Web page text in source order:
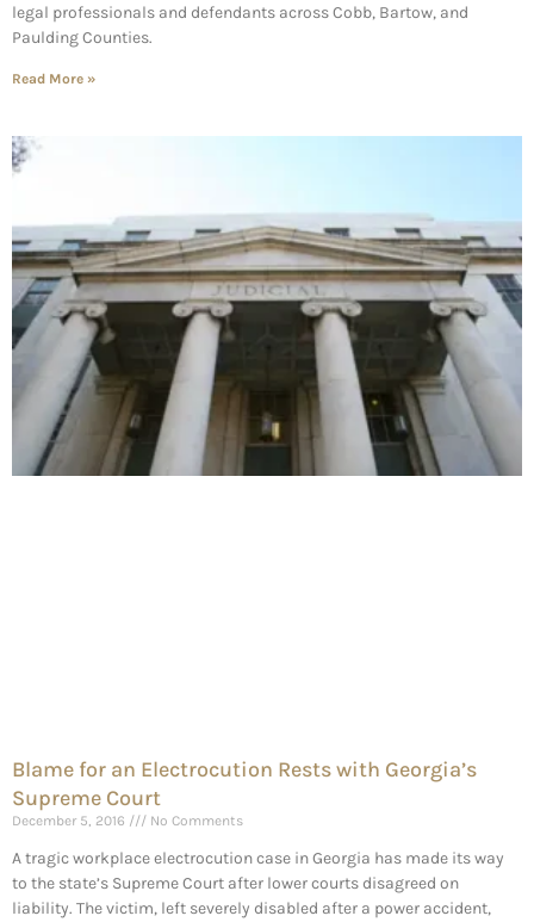
legal professionals and defendants across Cobb, Bartow, and
Paulding Counties.
Read More »
Blame for an Electrocution Rests with Georgia’s
Supreme Court
December 5, 2016 No Comments
A tragic workplace electrocution case in Georgia has made its way
to the state’s Supreme Court after lower courts disagreed on
liability. The victim, left severely disabled after a power accident,